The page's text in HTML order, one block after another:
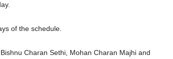
of the schedule.
Charan Sethi, Mohan Charan Majhi and